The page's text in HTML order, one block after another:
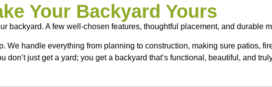
Your Backyard Yours
backyard. A few well-chosen features, thoughtful placement, and durable
We handle everything from planning to construction, making sure patios,
don’t just get a yard; you get a backyard that’s functional, beautiful, and